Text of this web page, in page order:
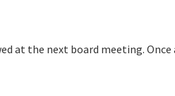
at the next board meeting.